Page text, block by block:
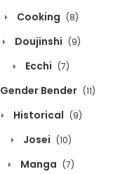
Cooking (8)
Doujinshi (9)
Ecchi (7)
Gender Bender (11)
Historical (9)
Josei (10)
Manga (7)